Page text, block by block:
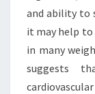
and ability to
it may help
in many
suggests